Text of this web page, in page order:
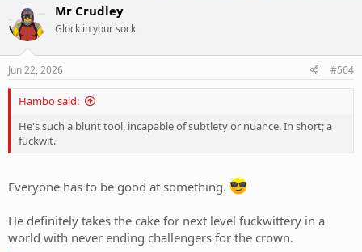
t
i
o
n
s
Mr Crudley
Glock in your sock
Jun 22, 2026 #564
Hambo said:
He's such a blunt tool, incapable of subtlety or nuance. In short; a
fuckwit.
Everyone has to be good at something.
He definitely takes the cake for next level fuckwittery in a
world with never ending challengers for the crown.